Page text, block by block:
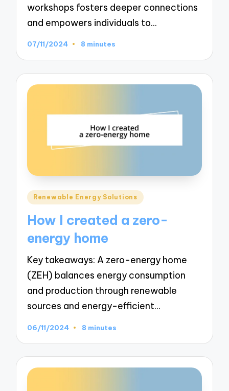
workshops fosters deeper connections
and empowers individuals to…
07/11/2024 8 minutes
Posted
Renewable Energy Solutions
How I created a zero-
energy home
Key takeaways: A zero-energy home
(ZEH) balances energy consumption
and production through renewable
sources and energy-efficient…
06/11/2024 8 minutes